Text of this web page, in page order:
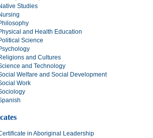
Studies
and Health Education
Science
and Cultures
and Technology
Welfare and Social Development
Work
in Aboriginal Leadership